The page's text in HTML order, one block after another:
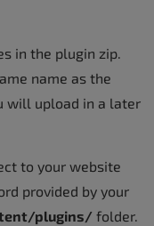
in the plugin zip.
name as the
will upload in a later
to your website
provided by your
plugins/ folder.